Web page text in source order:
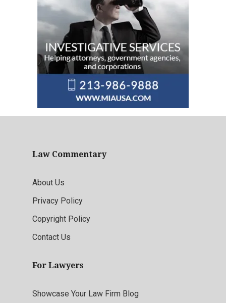
Law Commentary
About Us
Privacy Policy
Copyright Policy
Contact Us
For Lawyers
Showcase Your Law Firm Blog